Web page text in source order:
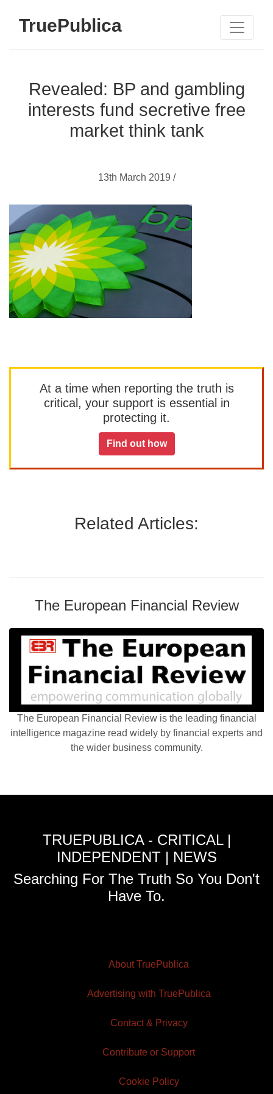
TruePublica
Revealed: BP and gambling
interests fund secretive free
market think tank
13th March 2019 /
At a time when reporting the truth is
critical, your support is essential in
protecting it.
Find out how
Related Articles:
The European Financial Review
The European Financial Review is the leading financial
intelligence magazine read widely by financial experts and
the wider business community.
TRUEPUBLICA - CRITICAL |
INDEPENDENT | NEWS
Searching For The Truth So You Don't
Have To.
About TruePublica
Advertising with TruePublica
Contact & Privacy
Contribute or Support
Cookie Policy